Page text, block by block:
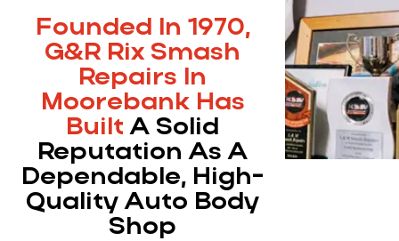
Founded In 1970,
G&R Rix Smash
Repairs In
Moorebank Has
BuiltA Solid
Reputation As A
Dependable, High-
Quality Auto Body
Shop